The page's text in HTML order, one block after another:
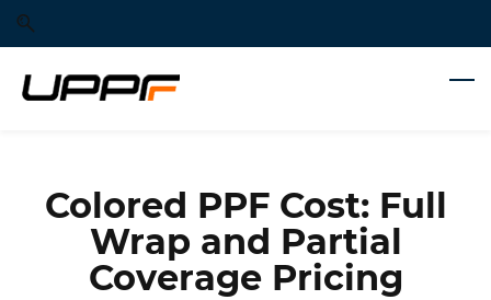
Skip
to
search
Skip
to
main
content
Colored PPF Cost: Full
Wrap and Partial
Coverage Pricing